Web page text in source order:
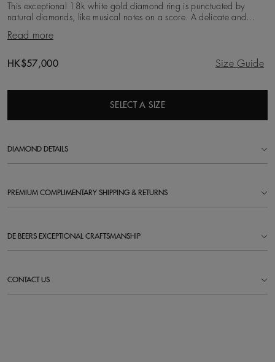
This exceptional 18k white gold diamond ring is punctuated by
natural diamonds, like musical notes on a score. A delicate and
sophisticated piece, it wears beautiful
Read more
Original price
HK$57,000 Size Guide
SELECT A SIZE
DIAMOND DETAILS
PREMIUM COMPLIMENTARY SHIPPING & RETURNS
DE BEERS EXCEPTIONAL CRAFTSMANSHIP
CONTACT US